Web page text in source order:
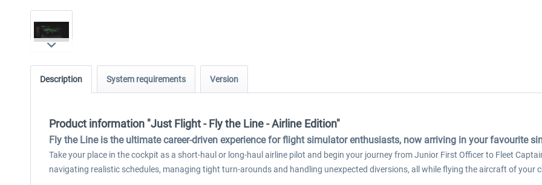
Description System requirements Version
Product information "Just Flight - Fly the Line - Airline Edition"
Fly the Line is the ultimate career-driven experience for flight simulator enthusiasts, now arriving in your favourite
Take your place in the cockpit as a short-haul or long-haul airline pilot and begin your journey from Junior First Officer to Fleet
navigating realistic schedules, managing tight turn-arounds and handling unexpected diversions, all while flying the aircraft of your